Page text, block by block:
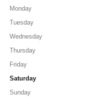
Monday
Tuesday
Wednesday
Thursday
Friday
Saturday
Sunday